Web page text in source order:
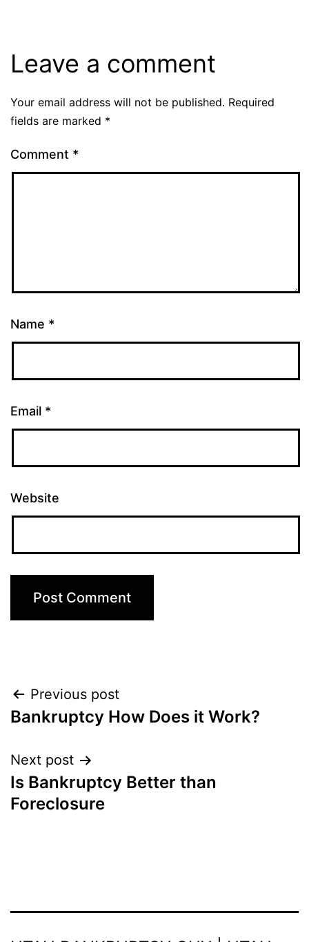
Leave a comment
Your email address will not be published. Required
fields are marked *
Comment *
Name *
Email *
Website
Post
navigation
Previous post
Bankruptcy How Does it Work?
Next post
Is Bankruptcy Better than
Foreclosure